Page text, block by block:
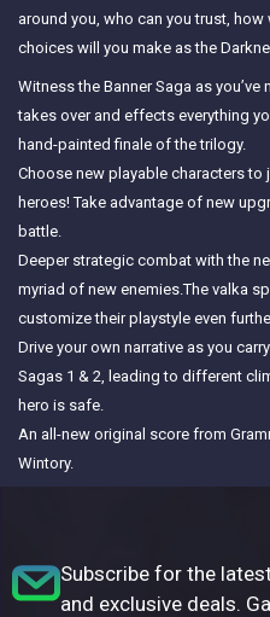
around you, who can you trust,
choices will you make as the
Witness the Banner Saga as
takes over and effects everything
hand-painted finale of the trilogy.
Choose new playable characters
heroes! Take advantage of new
battle.
Deeper strategic combat with the
myriad of new enemies.The valka
customize their playstyle even
Drive your own narrative as you
Sagas 1 & 2, leading to different
hero is safe.
An all-new original score from
Wintory.
Subscribe for the
and exclusive deals.